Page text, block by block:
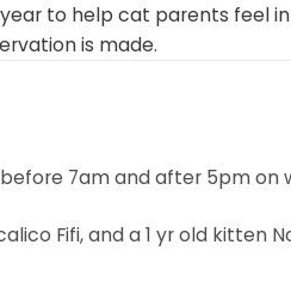
to help cat parents feel
is made.
7am and after 5pm on
Fifi, and a 1 yr old kitten